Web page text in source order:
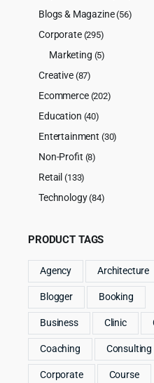
Blogs & Magazine(56)
Corporate (295)
Marketing (5)
Creative (87)
Ecommerce (202)
Education (40)
Entertainment (30)
Non-Profit (8)
Retail (133)
Technology(84)
PRODUCT TAGS
Agency Architecture
Blogger Booking
Business Clinic
Coaching Consulting
Corporate Course